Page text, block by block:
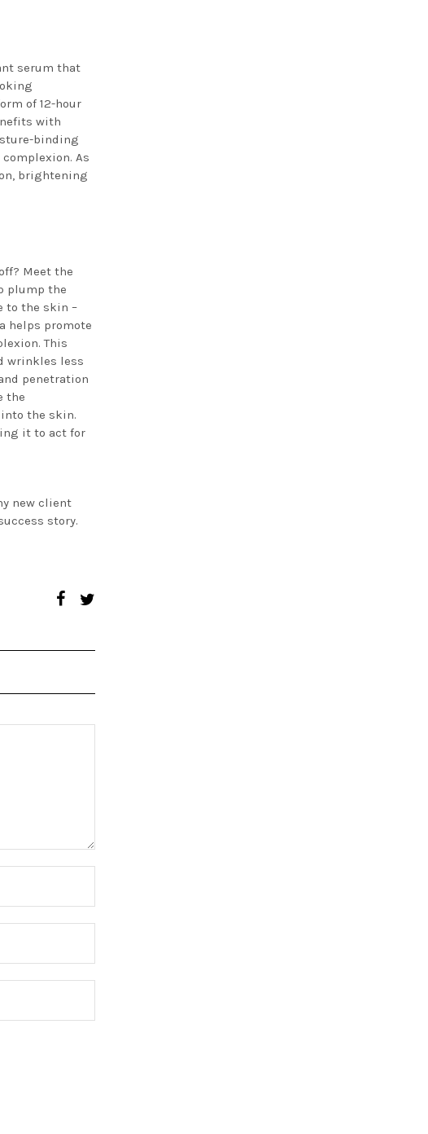
serum that
of 12-hour
with
binding
As
brightening
Meet the
plump the
to the skin –
helps promote
This
wrinkles less
penetration
the
the skin.
it to act for
new client
story.